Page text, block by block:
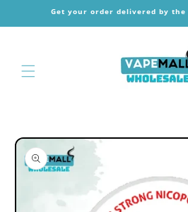
Skip toGet your order delivered by
Skip to
product
information